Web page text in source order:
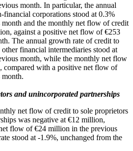
month. In particular, the annual
financial corporations stood at 0.3%
and the monthly net flow of credit
against a positive net flow of €253
The annual growth rate of credit to
financial intermediaries stood at
month, while the monthly net flow
compared with a positive net flow of
and unincorporated partnerships
net flow of credit to sole proprietors
was negative at €12 million,
flow of €24 million in the previous
stood at -1.9%, unchanged from the